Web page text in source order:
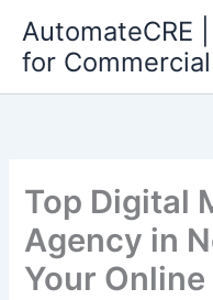
content
AutomateCRE
for
Top Digital
Agency in
Your